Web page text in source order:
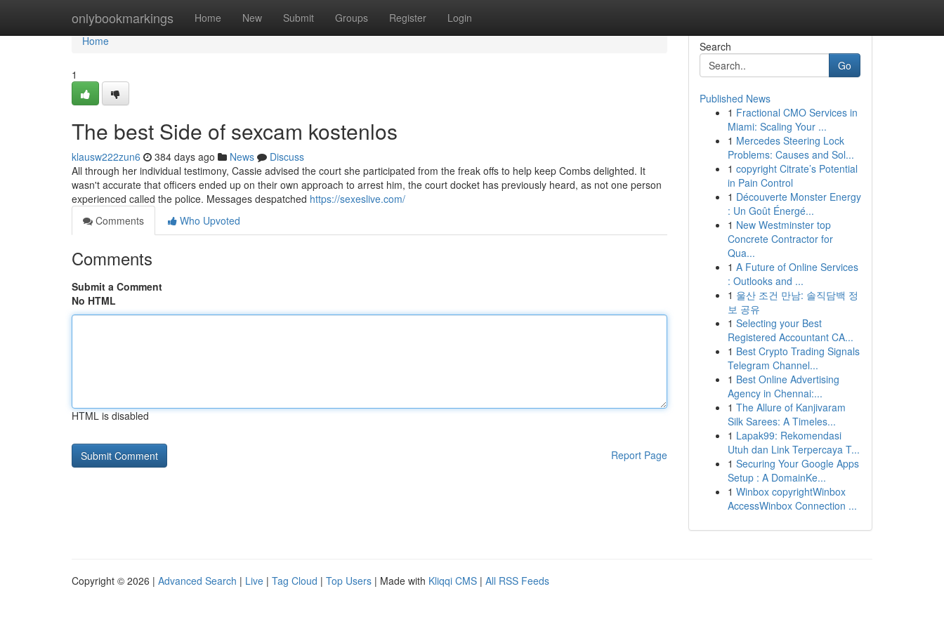
onlybookmarkings Home New Submit Groups Register Login
Home
Home
1
The best Side of sexcam kostenlos
klausw222zun6 384 days ago News
Discuss
All through her individual testimony, Cassie advised the court she participated from the freak offs to help keep Combs delighted. It
wasn't accurate that officers ended up on their own approach to arrest him, the court docket has previously heard, as not one person
experienced called the police. Messages despatched https://sexeslive.com/
Comments
Who Upvoted
Comments
Submit a Comment
No HTML
HTML is disabled
Report Page
Search
Go
Published News
1 Fractional CMO Services in
Miami: Scaling Your ...
1 Mercedes Steering Lock
Problems: Causes and Sol...
1 copyright Citrate’s Potential
in Pain Control
1 Découverte Monster Energy
: Un Goût Énergé...
1 New Westminster top
Concrete Contractor for
Qua...
1 A Future of Online Services
: Outlooks and ...
1 울산 조건 만남: 솔직담백 정
보 공유
1 Selecting your Best
Registered Accountant CA...
1 Best Crypto Trading Signals
Telegram Channel...
1 Best Online Advertising
Agency in Chennai:...
1 The Allure of Kanjivaram
Silk Sarees: A Timeles...
1 Lapak99: Rekomendasi
Utuh dan Link Terpercaya T...
1 Securing Your Google Apps
Setup : A DomainKe...
1 Winbox copyrightWinbox
AccessWinbox Connection ...
Copyright © 2026 | Advanced Search | Live | Tag Cloud | Top Users | Made with Kliqqi CMS | All RSS Feeds